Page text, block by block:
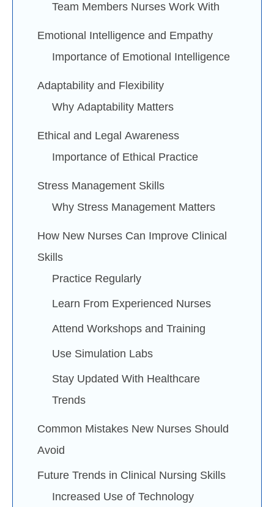
Team Members Nurses Work With
Emotional Intelligence and Empathy
Importance of Emotional Intelligence
Adaptability and Flexibility
Why Adaptability Matters
Ethical and Legal Awareness
Importance of Ethical Practice
Stress Management Skills
Why Stress Management Matters
How New Nurses Can Improve Clinical
Skills
Practice Regularly
Learn From Experienced Nurses
Attend Workshops and Training
Use Simulation Labs
Stay Updated With Healthcare
Trends
Common Mistakes New Nurses Should
Avoid
Future Trends in Clinical Nursing Skills
Increased Use of Technology